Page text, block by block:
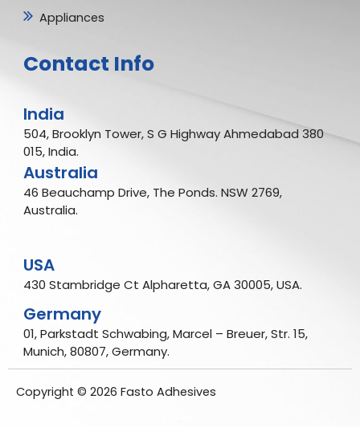
Appliances
Contact Info
India
504, Brooklyn Tower, S G Highway Ahmedabad 380
015, India.
Australia
46 Beauchamp Drive, The Ponds. NSW 2769,
Australia.
USA
430 Stambridge Ct Alpharetta, GA 30005, USA.
Germany
01, Parkstadt Schwabing, Marcel – Breuer, Str. 15,
Munich, 80807, Germany.
Copyright © 2026 Fasto Adhesives